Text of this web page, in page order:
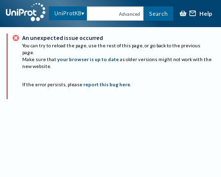
UniProtKB Advanced Search Help
An unexpected issue occurred
You can try to reload the page, use the rest of this page, or go back to the previous
page.
Make sure that your browser is up to date as older versions might not work with the
new website.
If the error persists, please report this bug here.